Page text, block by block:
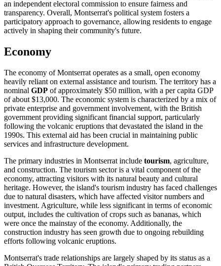
an independent electoral commission to ensure fairness and
transparency. Overall, Montserrat's political system fosters a
participatory approach to governance, allowing residents to engage
actively in shaping their community's future.
Economy
The economy of Montserrat operates as a small, open economy
heavily reliant on external assistance and tourism. The territory has a
nominal GDP of approximately $50 million, with a per capita GDP
of about $13,000. The economic system is characterized by a mix of
private enterprise and government involvement, with the British
government providing significant financial support, particularly
following the volcanic eruptions that devastated the island in the
1990s. This external aid has been crucial in maintaining public
services and infrastructure development.
The primary industries in Montserrat include tourism, agriculture,
and construction. The tourism sector is a vital component of the
economy, attracting visitors with its natural beauty and cultural
heritage. However, the island's tourism industry has faced challenges
due to natural disasters, which have affected visitor numbers and
investment. Agriculture, while less significant in terms of economic
output, includes the cultivation of crops such as bananas, which
were once the mainstay of the economy. Additionally, the
construction industry has seen growth due to ongoing rebuilding
efforts following volcanic eruptions.
Montserrat's trade relationships are largely shaped by its status as a